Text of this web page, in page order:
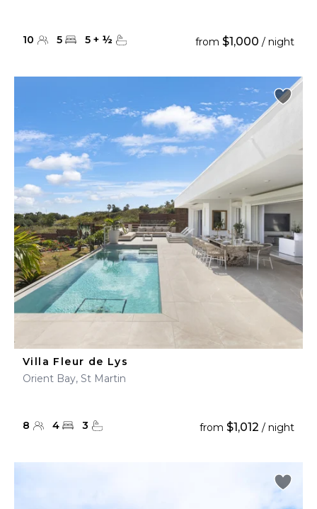
10 5 5 + ½ from $1,000 / night
Villa Fleur de Lys
Orient Bay, St Martin
8 4 3 from $1,012 / night